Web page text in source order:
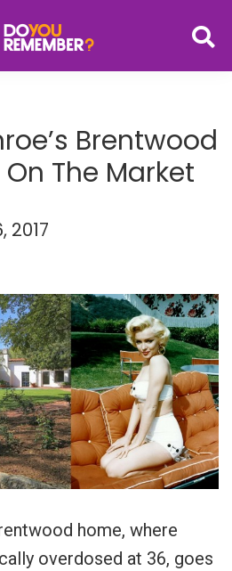
Brentwood
The Market
2017
home, where
overdosed at 36, goes